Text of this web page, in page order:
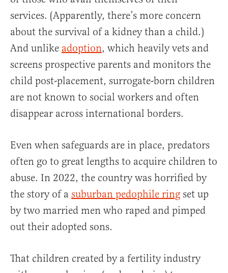
services. (Apparently, there’s more concern
about the survival of a kidney than a child.)
And unlike adoption, which heavily vets and
screens prospective parents and monitors the
child post-placement, surrogate-born children
are not known to social workers and often
disappear across international borders.
Even when safeguards are in place, predators
often go to great lengths to acquire children to
abuse. In 2022, the country was horrified by
the story of a suburban pedophile ring set up
by two married men who raped and pimped
out their adopted sons.
That children created by a fertility industry